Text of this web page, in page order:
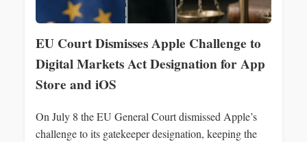
EU Court Dismisses Apple Challenge to
Digital Markets Act Designation for App
Store and iOS
On July 8 the EU General Court dismissed Apple’s
challenge to its gatekeeper designation, keeping the